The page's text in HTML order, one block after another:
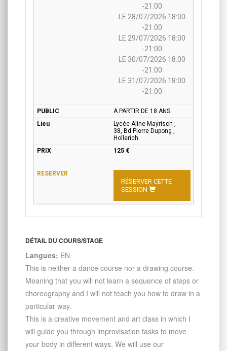
-21:00
LE 28/07/2026 18:00
-21:00
LE 29/07/2026 18:00
-21:00
LE 30/07/2026 18:00
-21:00
LE 31/07/2026 18:00
-21:00
A PARTIR DE 18 ANS
Lycée Aline Mayrisch ,
38, Bd Pierre Dupong ,
Hollerich
125 €
RÉSERVER CETTE
SESSION
DÉTAIL DU COURS/STAGE
Langues: EN
This is neither a dance course nor a drawing course.
Meaning that you will not learn a sequence of steps or
choreography and I will not teach you how to draw in a
particular way.
This is a creative movement and art class in which I
will guide you through improvisation tasks to move
your body in diﬀerent ways. We will use our